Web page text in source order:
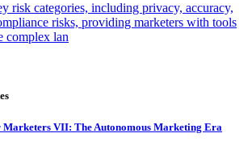
risk categories, including privacy, accuracy,
risks, providing marketers with tools
complex lan
Marketers VII: The Autonomous Marketing Era